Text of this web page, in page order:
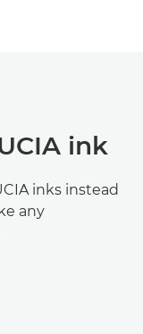
ink
inks instead
any